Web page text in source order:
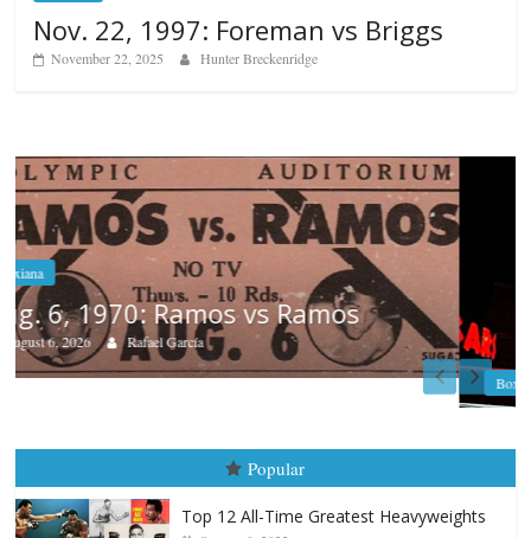
Nov. 22, 1997: Foreman vs Briggs
November 22, 2025 Hunter Breckenridge
Boxiana
August 5, 2026 Carlos Ramirez H.